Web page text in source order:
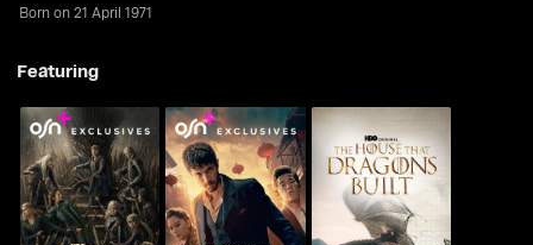
Born on 21 April 1971
Featuring
House Of The Dragon Warrior
House Of The Dragon:
The House That
Dragons Built